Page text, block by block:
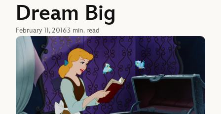
Dream Big
February 11, 20163 min. read